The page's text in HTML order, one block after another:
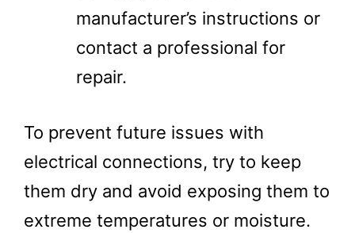
manufacturer’s instructions or
contact a professional for
repair.
To prevent future issues with
electrical connections, try to keep
them dry and avoid exposing them to
extreme temperatures or moisture.